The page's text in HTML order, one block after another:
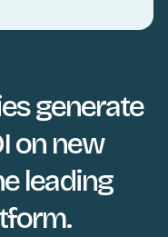
generate
on new
leading